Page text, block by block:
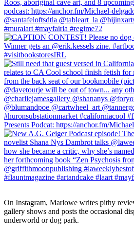
On Instagram, Marlowe writes pithy
gallery shows and posts the occasional
underworld or dog park.